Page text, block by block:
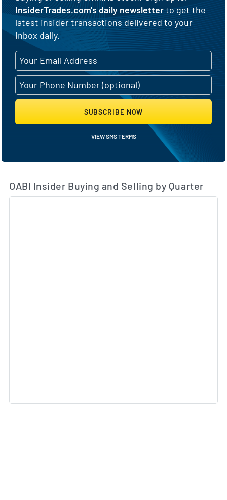
InsiderTrades.com's daily newsletterto get the
latest insider transactions delivered to your
inbox daily.
SUBSCRIBE NOW
VIEW SMS TERMS
OABI Insider Buying and Selling by Quarter